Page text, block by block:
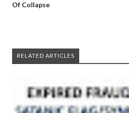
Of Collapse
RELATED ARTICLES